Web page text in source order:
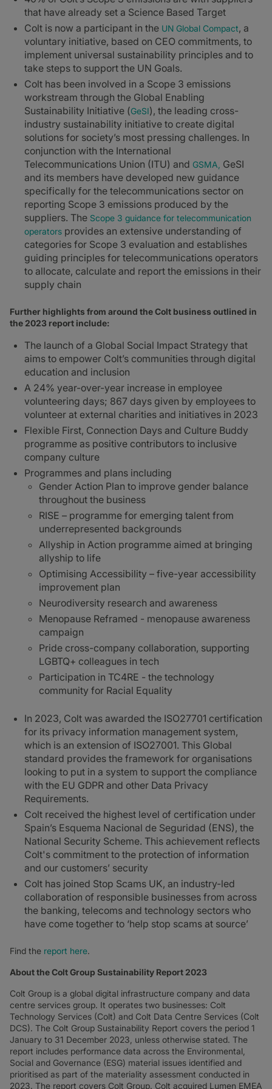
that have already set a Science Based Target
Colt is now a participant in the UN Global Compact, a
voluntary initiative, based on CEO commitments, to
implement universal sustainability principles and to
take steps to support the UN Goals.
Colt has been involved in a Scope 3 emissions
workstream through the Global Enabling
Sustainability Initiative (GeSI), the leading cross-
industry sustainability initiative to create digital
solutions for society’s most pressing challenges. In
conjunction with the International
Telecommunications Union (ITU) and GSMA, GeSI
and its members have developed new guidance
specifically for the telecommunications sector on
reporting Scope 3 emissions produced by the
suppliers. The Scope 3 guidance for telecommunication
operators provides an extensive understanding of
categories for Scope 3 evaluation and establishes
guiding principles for telecommunications operators
to allocate, calculate and report the emissions in their
supply chain
Further highlights from around the Colt business outlined in
the 2023 report include:
The launch of a Global Social Impact Strategy that
aims to empower Colt’s communities through digital
education and inclusion
A 24% year-over-year increase in employee
volunteering days; 867 days given by employees to
volunteer at external charities and initiatives in 2023
Flexible First, Connection Days and Culture Buddy
programme as positive contributors to inclusive
company culture
Programmes and plans including
Gender Action Plan to improve gender balance
throughout the business
RISE – programme for emerging talent from
underrepresented backgrounds
Allyship in Action programme aimed at bringing
allyship to life
Optimising Accessibility – five-year accessibility
improvement plan
Neurodiversity research and awareness
Menopause Reframed - menopause awareness
campaign
Pride cross-company collaboration, supporting
LGBTQ+ colleagues in tech
Participation in TC4RE - the technology
community for Racial Equality
In 2023, Colt was awarded the ISO27701 certification
for its privacy information management system,
which is an extension of ISO27001. This Global
standard provides the framework for organisations
looking to put in a system to support the compliance
with the EU GDPR and other Data Privacy
Requirements.
Colt received the highest level of certification under
Spain’s Esquema Nacional de Seguridad (ENS), the
National Security Scheme. This achievement reflects
Colt's commitment to the protection of information
and our customers’ security
Colt has joined Stop Scams UK, an industry-led
collaboration of responsible businesses from across
the banking, telecoms and technology sectors who
have come together to ‘help stop scams at source’
Find the report here.
About the Colt Group Sustainability Report 2023
Colt Group is a global digital infrastructure company and data
centre services group. It operates two businesses: Colt
Technology Services (Colt) and Colt Data Centre Services (Colt
DCS). The Colt Group Sustainability Report covers the period 1
January to 31 December 2023, unless otherwise stated. The
report includes performance data across the Environmental,
Social and Governance (ESG) material issues identified and
prioritised as part of the materiality assessment conducted in
2023. The report covers Colt Group. Colt acquired Lumen EMEA